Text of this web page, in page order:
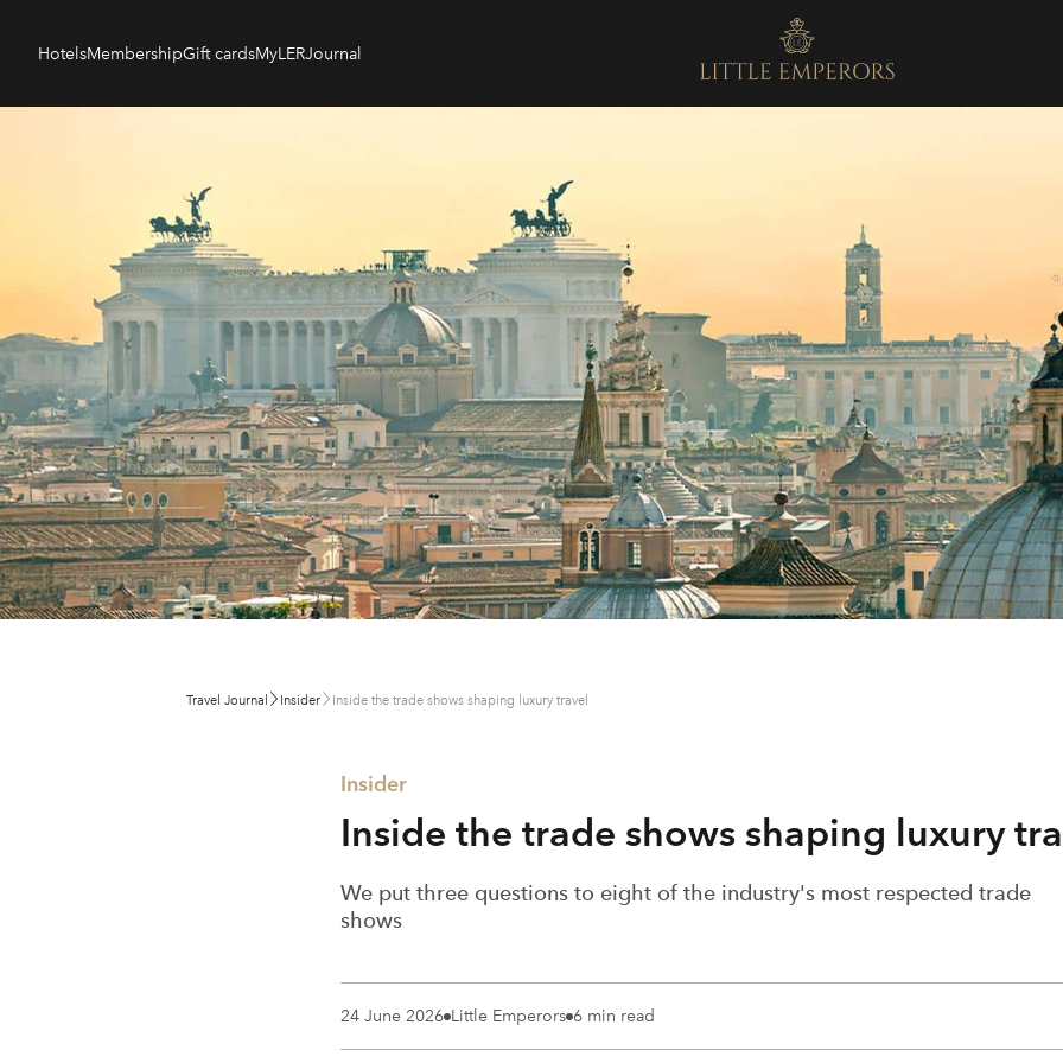
HotelsMembershipGift cardsMyLERJournal
Travel Journal Insider Inside the trade shows shaping luxury travel
Insider
Inside the trade shows shaping luxury
We put three questions to eight of the industry's most respected trade
shows
24 June 2026 Little Emperors 6 min read